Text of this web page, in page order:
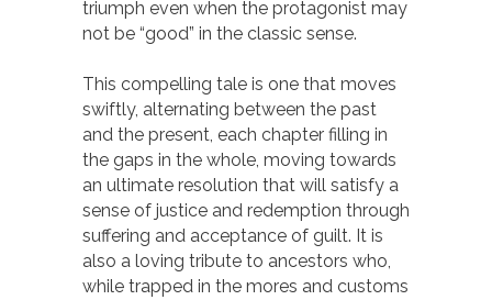
triumph even when the protagonist may
not be “good” in the classic sense.
This compelling tale is one that moves
swiftly, alternating between the past
and the present, each chapter filling in
the gaps in the whole, moving towards
an ultimate resolution that will satisfy a
sense of justice and redemption through
suffering and acceptance of guilt. It is
also a loving tribute to ancestors who,
while trapped in the mores and customs